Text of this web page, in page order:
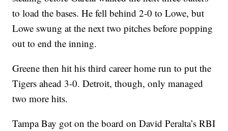
to load the bases. He fell behind 2-0 to Lowe, but
Lowe swung at the next two pitches before popping
out to end the inning.
Greene then hit his third career home run to put the
Tigers ahead 3-0. Detroit, though, only managed
two more hits.
Tampa Bay got on the board on David Peralta’s RBI